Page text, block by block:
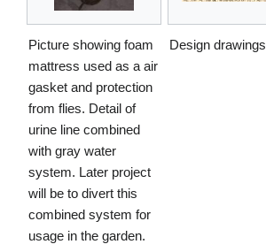
Picture showing foam
mattress used as a air
gasket and protection
from flies. Detail of
urine line combined
with gray water
system. Later project
will be to divert this
combined system for
usage in the garden.
Design drawings